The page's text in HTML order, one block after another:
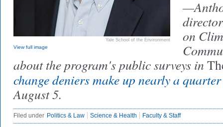
Yale School of the Environment
View full image
on
about the program's public surveys in
change deniers make up nearly a
August 5.
Filed under Politics & Law Science & Health Faculty & Staff